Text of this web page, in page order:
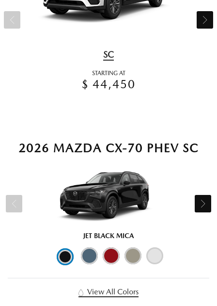
SC
STARTING AT
$ 44,450
2026 MAZDA CX-70 PHEV SC
JET BLACK MICA
View All Colors